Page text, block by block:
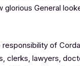
glorious General
responsibility of
clerks, lawyers,